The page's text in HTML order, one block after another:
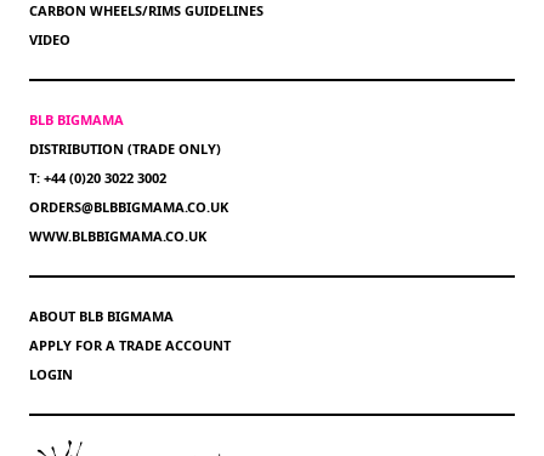
CARBON WHEELS/RIMS GUIDELINES
VIDEO
BLB BIGMAMA
DISTRIBUTION (TRADE ONLY)
T: +44 (0)20 3022 3002
ORDERS@BLBBIGMAMA.CO.UK
WWW.BLBBIGMAMA.CO.UK
ABOUT BLB BIGMAMA
APPLY FOR A TRADE ACCOUNT
LOGIN